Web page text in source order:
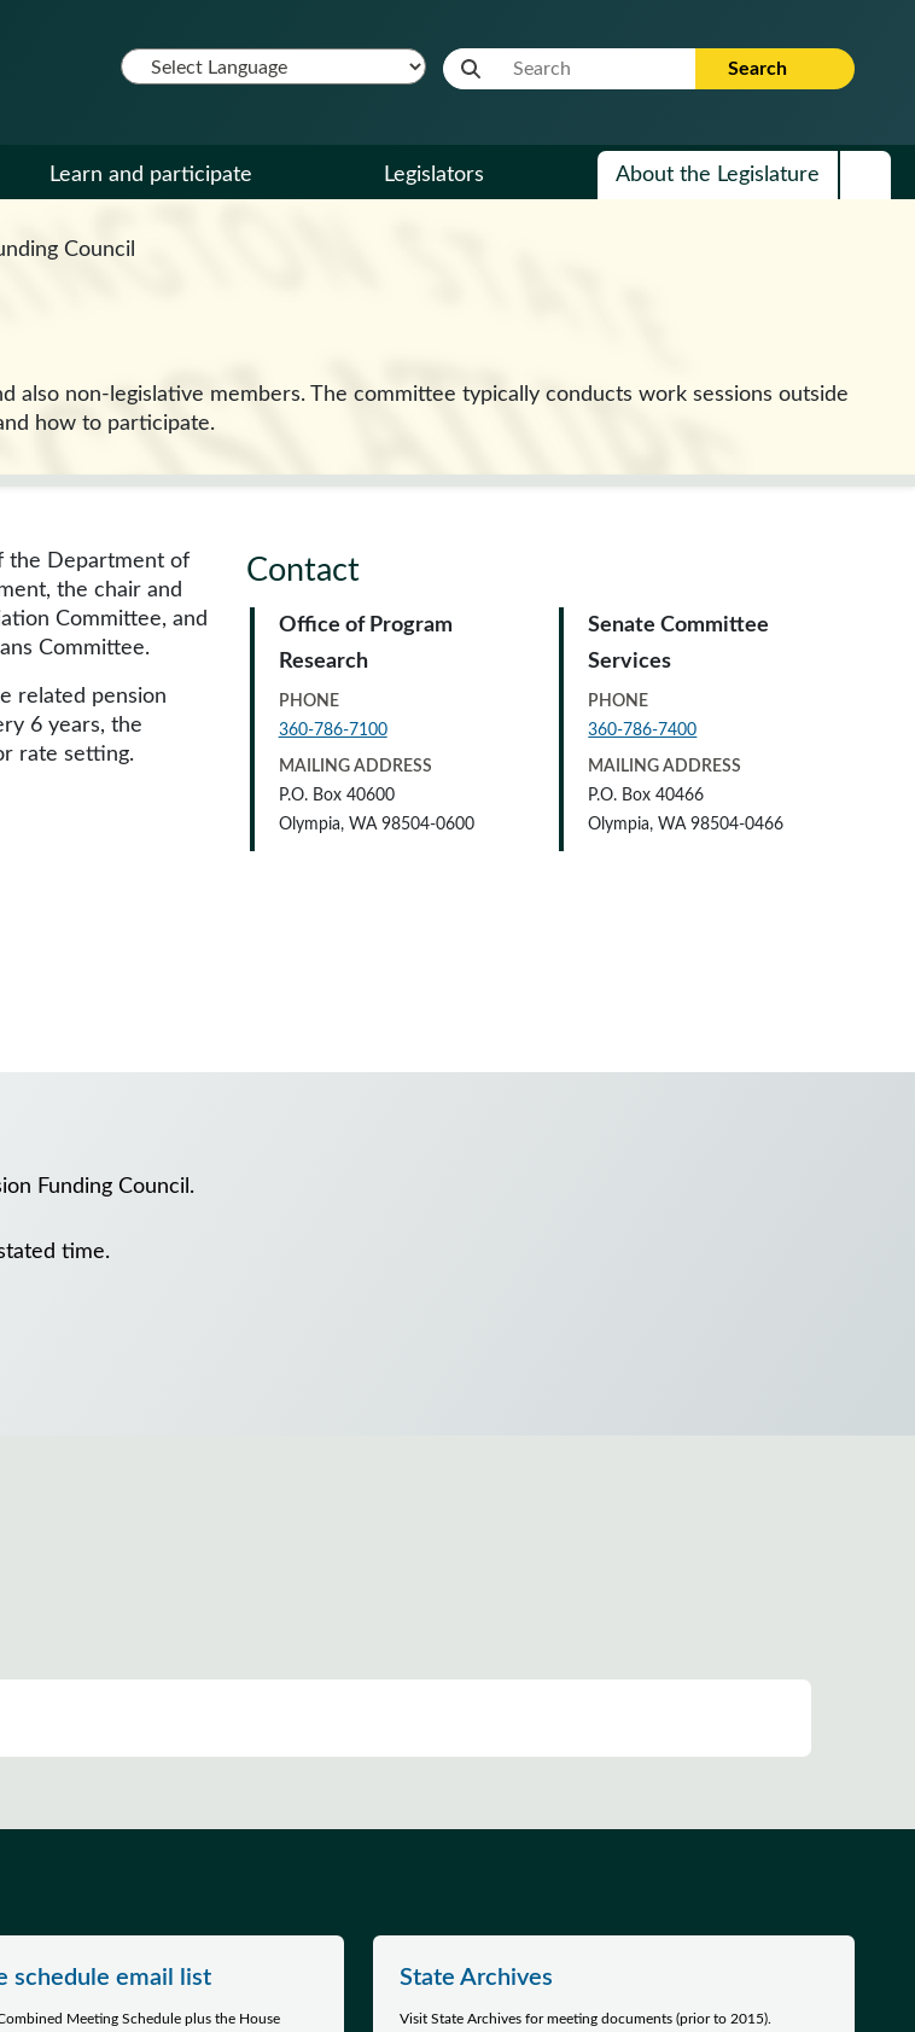
Website Search Term Search
Learn and participate Legislators About the Legislature
Council
also non-legislative members. The committee typically conducts work sessions outside
how to participate.
the Department of
the chair and
Committee, and
Committee.
related pension
6 years, the
rate setting.
Contact
Office of Program
Research
PHONE
360-786-7100
MAILING ADDRESS
P.O. Box 40600
Olympia, WA 98504-0600
Senate Committee
Services
PHONE
360-786-7400
MAILING ADDRESS
P.O. Box 40466
Olympia, WA 98504-0466
Funding Council.
time.
schedule email list
Meeting Schedule plus the House
State Archives
Visit State Archives for meeting documents (prior to 2015).